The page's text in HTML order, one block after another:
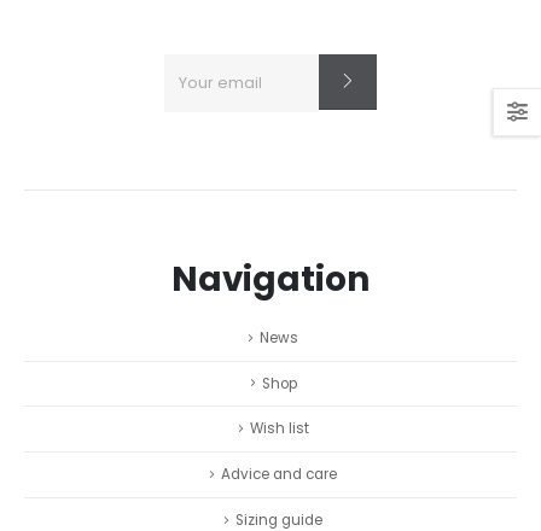
Navigation
News
Shop
Wish list
Advice and care
Sizing guide